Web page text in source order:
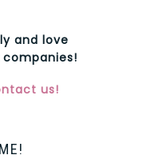
and love
us!